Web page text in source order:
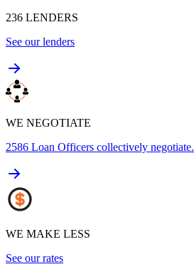
236 LENDERS
See our lenders
WE NEGOTIATE
2586 Loan Officers collectively negotiate.
WE MAKE LESS
See our rates